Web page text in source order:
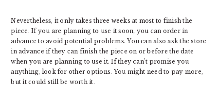
Nevertheless, it only takes three weeks at most to finish the
piece. If you are planning to use it soon, you can order in
advance to avoid potential problems. You can also ask the store
in advance if they can finish the piece on or before the date
when you are planning to use it. If they can’t promise you
anything, look for other options. You might need to pay more,
but it could still be worth it.